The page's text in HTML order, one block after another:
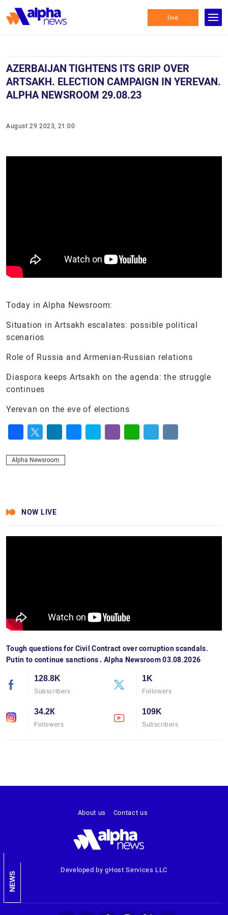
live
AZERBAIJAN TIGHTENS ITS GRIP OVER
ARTSAKH. ELECTION CAMPAIGN IN YEREVAN.
ALPHA NEWSROOM 29.08.23
August 29 2023, 21:00
Today in Alpha Newsroom:
Situation in Artsakh escalates: possible political
scenarios
Role of Russia and Armenian-Russian relations
Diaspora keeps Artsakh on the agenda: the struggle
continues
Yerevan on the eve of elections
Alpha Newsroom
NOW LIVE
Tough questions for Civil Contract over corruption scandals.
Putin to continue sanctions․ Alpha Newsroom 03.08.2026
128.8K
Subscribers
1K
Followers
34.2К
Followers
109K
Subscribers
NEWS
Developed by gHost Services LLC
About us Contact us